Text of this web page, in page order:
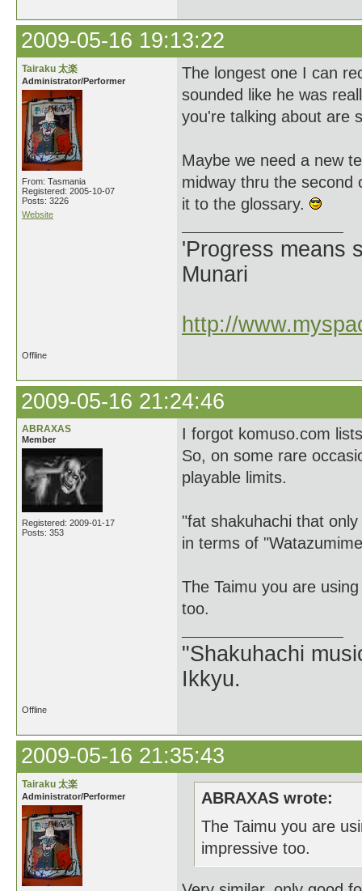
2009-05-16 19:13:22
Tairaku 太楽
Administrator/Performer
From: Tasmania
Registered: 2005-10-07
Posts: 3226
Website
The longest one I can
sounded like he was
you're talking about are
Maybe we need a new
midway thru the second
it to the glossary.
'Progress means
Munari
http://
Offline
2009-05-16 21:24:46
ABRAXAS
Member
Registered: 2009-01-17
Posts: 353
I forgot komuso.com
So, on some rare
playable limits.
"fat shakuhachi that
in terms of
The Taimu you are
too.
"Shakuhachi
Ikkyu.
Offline
2009-05-16 21:35:43
Tairaku 太楽
Administrator/Performer
ABRAXAS wrote:
The Taimu you are
impressive too.